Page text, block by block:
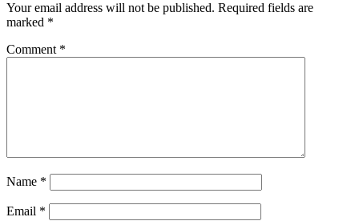
Your email address will not be published. Required fields are
marked *
Comment *
Name *
Email *